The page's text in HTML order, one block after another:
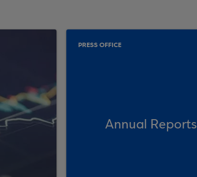
PRESS OFFICE
Annual Reports